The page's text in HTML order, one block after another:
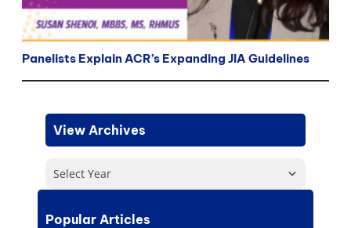
Panelists Explain ACR’s Expanding JIA Guidelines
View Archives
Select Year
Popular Articles